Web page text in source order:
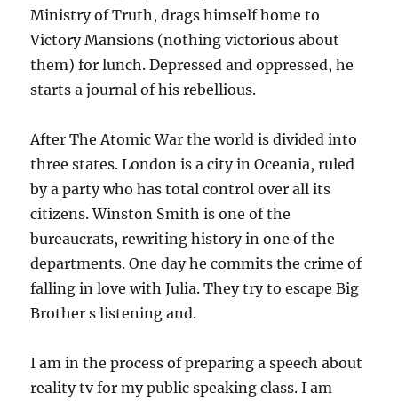
Ministry of Truth, drags himself home to
Victory Mansions (nothing victorious about
them) for lunch. Depressed and oppressed, he
starts a journal of his rebellious.
After The Atomic War the world is divided into
three states. London is a city in Oceania, ruled
by a party who has total control over all its
citizens. Winston Smith is one of the
bureaucrats, rewriting history in one of the
departments. One day he commits the crime of
falling in love with Julia. They try to escape Big
Brother s listening and.
I am in the process of preparing a speech about
reality tv for my public speaking class. I am